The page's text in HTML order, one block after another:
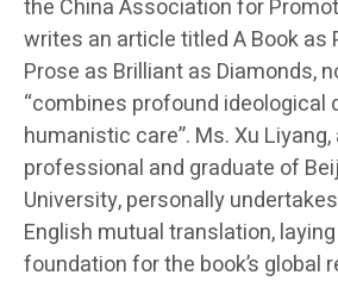
the China Association for
writes an article titled A Book as
Prose as Brilliant as Diamonds,
“combines profound ideological
humanistic care”. Ms. Xu
professional and graduate of
University, personally
English mutual translation,
foundation for the book’s global